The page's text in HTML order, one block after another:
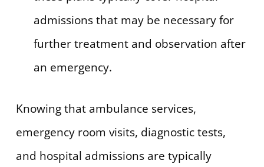
admissions that may be necessary for
further treatment and observation after
an emergency.
Knowing that ambulance services,
emergency room visits, diagnostic tests,
and hospital admissions are typically